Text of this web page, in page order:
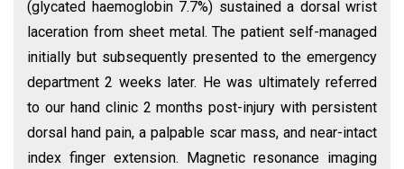
(glycated haemoglobin 7.7%) sustained a dorsal wrist
laceration from sheet metal. The patient self-managed
initially but subsequently presented to the emergency
department 2 weeks later. He was ultimately referred
to our hand clinic 2 months post-injury with persistent
dorsal hand pain, a palpable scar mass, and near-intact
index finger extension. Magnetic resonance imaging